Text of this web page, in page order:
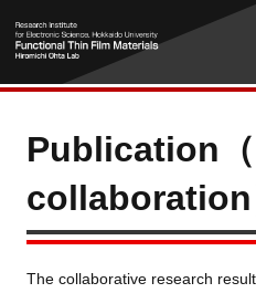
Publication
collaboration
The collaborative research